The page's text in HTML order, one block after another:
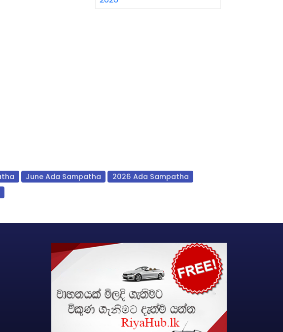
June Ada Sampatha
2026 Ada Sampatha